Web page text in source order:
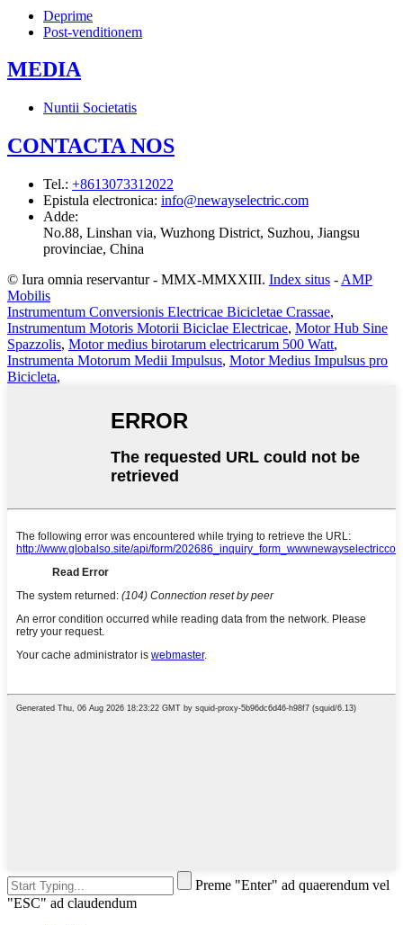
Deprime
Post-venditionem
MEDIA
Nuntii Societatis
CONTACTA NOS
Tel.: +8613073312022
Epistula electronica: info@newayselectric.com
Adde:
No.88, Linshan via, Wuzhong District, Suzhou, Jiangsu
provinciae, China
© Iura omnia reservantur - MMX-MMXXIII. Index situs - AMP
Mobilis
Instrumentum Conversionis Electricae Bicicletae Crassae,
Instrumentum Motoris Motorii Biciclae Electricae, Motor Hub Sine
Spazzolis, Motor medius birotarum electricarum 500 Watt,
Instrumenta Motorum Medii Impulsus, Motor Medius Impulsus pro
Bicicleta,
Preme "Enter" ad quaerendum vel
"ESC" ad claudendum